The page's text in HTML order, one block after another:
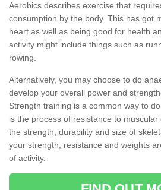
Aerobics describes exercise that
consumption by the body. This has got
heart as well as being good for health
activity might include things such as
rowing.
Alternatively, you may choose to do
develop your overall power and
Strength training is a common way to
is the process of resistance to
the strength, durability and size of
your strength, resistance and weights
of activity.